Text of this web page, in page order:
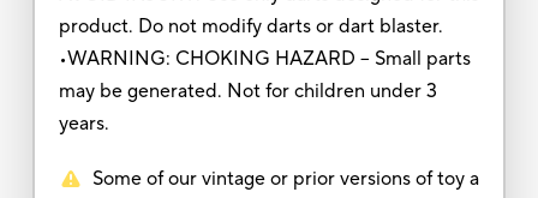
product. Do not modify darts or dart blaster.
•WARNING: CHOKING HAZARD – Small parts
may be generated. Not for children under 3
years.
Some of our vintage or prior versions of toy a